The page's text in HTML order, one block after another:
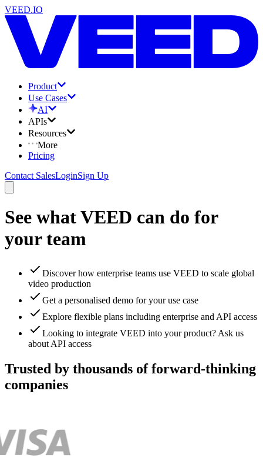
VEED.IO
Product
Use Cases
AI
APIs
Resources
More
Pricing
Contact SalesLoginSign Up
See what VEED can do for
your team
Discover how enterprise teams use VEED to scale global
video production
Get a personalised demo for your use case
Explore flexible plans including enterprise and API access
Looking to integrate VEED into your product? Ask us
about API access
Trusted by thousands of forward-thinking
companies